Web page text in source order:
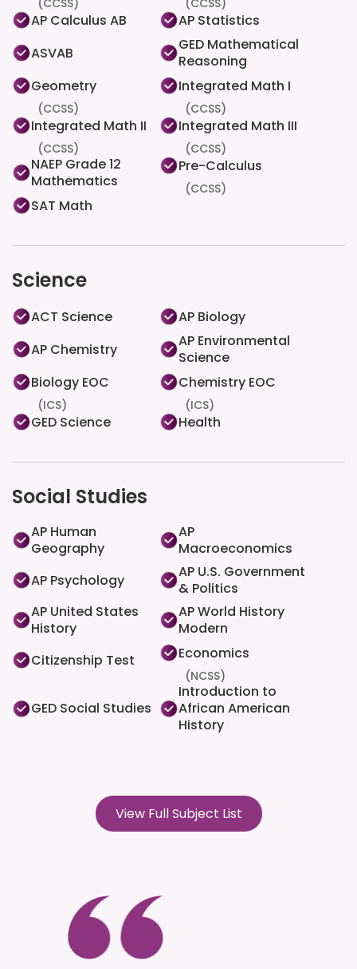
(CCSS) (CCSS)
AP Calculus AB
AP Statistics
ASVAB
GED Mathematical
Reasoning
Geometry
(CCSS)
Integrated Math I
(CCSS)
Integrated Math II
(CCSS)
Integrated Math III
(CCSS)
NAEP Grade 12
Mathematics
Pre-Calculus
(CCSS)
SAT Math
Science
ACT Science
AP Biology
AP Chemistry
AP Environmental
Science
Biology EOC
(ICS)
Chemistry EOC
(ICS)
GED Science Health
Social Studies
AP Human
Geography
AP
Macroeconomics
AP Psychology
AP U.S. Government
& Politics
AP United States
History
AP World History
Modern
Citizenship Test
Economics
(NCSS)
GED Social Studies
Introduction to
African American
History
View Full Subject List